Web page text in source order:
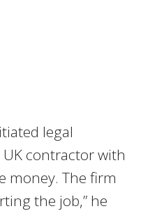
legal
contractor with
money. The firm
the job,” he